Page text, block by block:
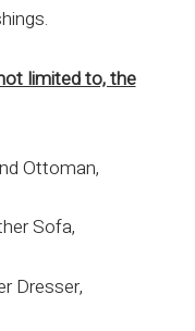
limited to, the
Ottoman,
Sofa,
Dresser,